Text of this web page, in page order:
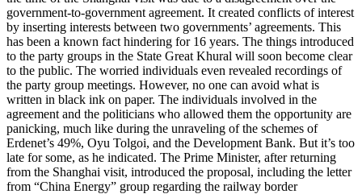
government-to-government agreement. It created conflicts of interest
by inserting interests between two governments’ agreements. This
has been a known fact hindering for 16 years. The things introduced
to the party groups in the State Great Khural will soon become clear
to the public. The worried individuals even revealed recordings of
the party group meetings. However, no one can avoid what is
written in black ink on paper. The individuals involved in the
agreement and the politicians who allowed them the opportunity are
panicking, much like during the unraveling of the schemes of
Erdenet’s 49%, Oyu Tolgoi, and the Development Bank. But it’s too
late for some, as he indicated. The Prime Minister, after returning
from the Shanghai visit, introduced the proposal, including the letter
from “China Energy” group regarding the railway border